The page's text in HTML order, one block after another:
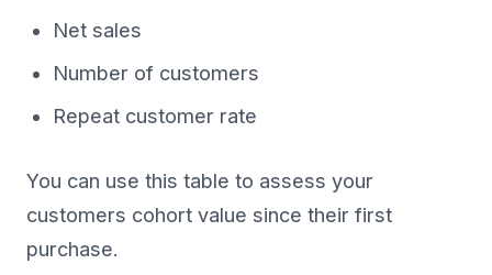
Net sales
Number of customers
Repeat customer rate
You can use this table to assess your
customers cohort value since their first
purchase.